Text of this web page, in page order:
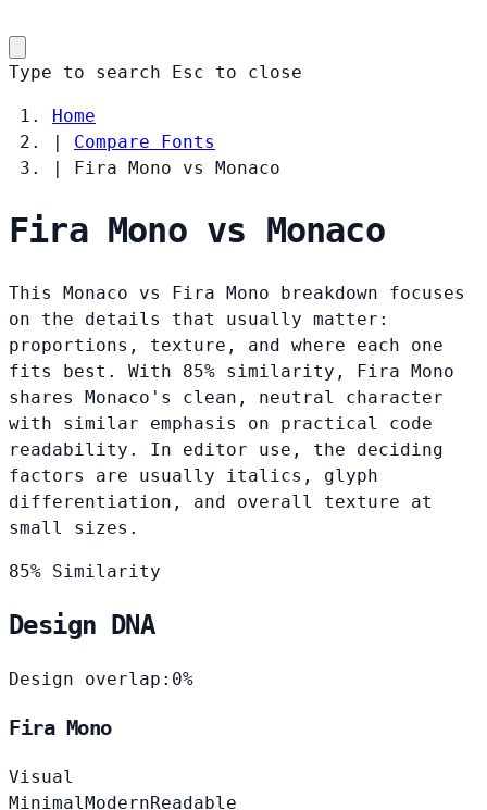
Type to search Esc to close
Home
|
Compare Fonts
|
Fira Mono vs Monaco
Fira Mono vs Monaco
This Monaco vs Fira Mono breakdown focuses
on the details that usually matter:
proportions, texture, and where each one
fits best. With 85% similarity, Fira Mono
shares Monaco's clean, neutral character
with similar emphasis on practical code
readability. In editor use, the deciding
factors are usually italics, glyph
differentiation, and overall texture at
small sizes.
85% Similarity
Design DNA
Design overlap: 0%
Fira Mono
Visual
Minimal ModernReadable